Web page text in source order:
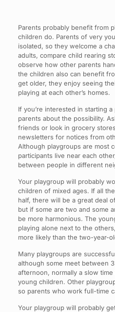
Parents probably benefit from
children do. Parents of very
isolated, so they welcome a
adults, compare child rearing
observe how other parents
the children also can benefit
get older, they enjoy seeing
playing at each other’s homes.
If you’re interested in starting
parents about the possibility.
friends or look in grocery
newsletters for notices from
Although playgroups are most
participants live near each
between people in different
Your playgroup will probably
children of mixed ages. If all
half, there will be a great deal
but if some are two and some
be more harmonious. The
playing alone next to the
more likely than the two-year-
Many playgroups are
although some meet between
afternoon, normally a slow
young children. Other
so parents who work full-time
Your playgroup will probably